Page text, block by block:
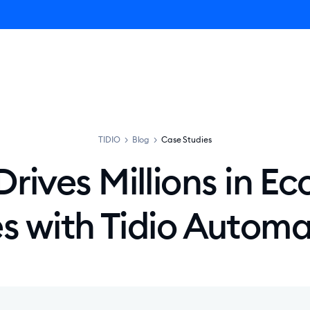
TIDIO > Blog > Case Studies
Millions in
with Tidio